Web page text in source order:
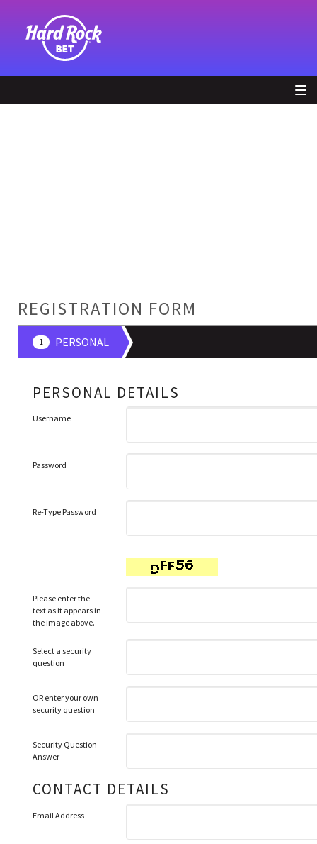
REGISTRATION FORM
1 PERSONAL
PERSONAL DETAILS
Username
Password
Re-Type Password
Please enter the
text as it appears in
the image above.
Select a security
question
OR enter your own
security question
Security Question
Answer
CONTACT DETAILS
Email Address